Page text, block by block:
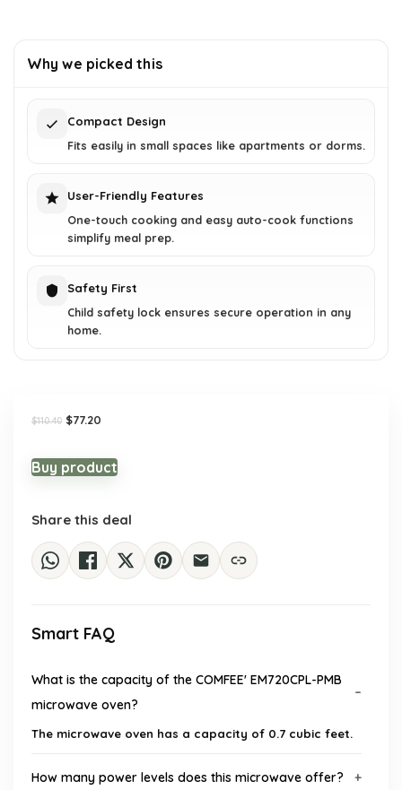
Why we picked this
Compact Design
Fits easily in small spaces like apartments or dorms.
User-Friendly Features
One-touch cooking and easy auto-cook functions
simplify meal prep.
Safety First
Child safety lock ensures secure operation in any
home.
$110.40 Original
$110.40.
$77.20
$77.20.
Buy product
Share this deal
Smart FAQ
What is the capacity of the COMFEE' EM720CPL-PMB
microwave oven?
The microwave oven has a capacity of 0.7 cubic feet.
How many power levels does this microwave offer?